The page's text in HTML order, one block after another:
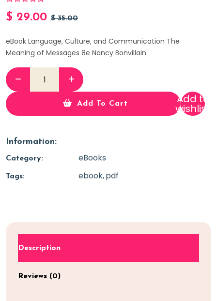
$ 29.00 $35.00
eBook Language, Culture, and Communication The
Meaning of Messages 8e Nancy Bonvillain
Add To Cart Add to
wishlist
Information:
Category: eBooks
Tags: ebook pdf
Description
Reviews (0)